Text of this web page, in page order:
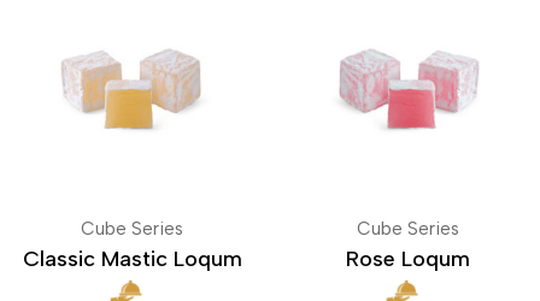
Cube Series
Classic Mastic Loqum
Cube Series
Rose Loqum